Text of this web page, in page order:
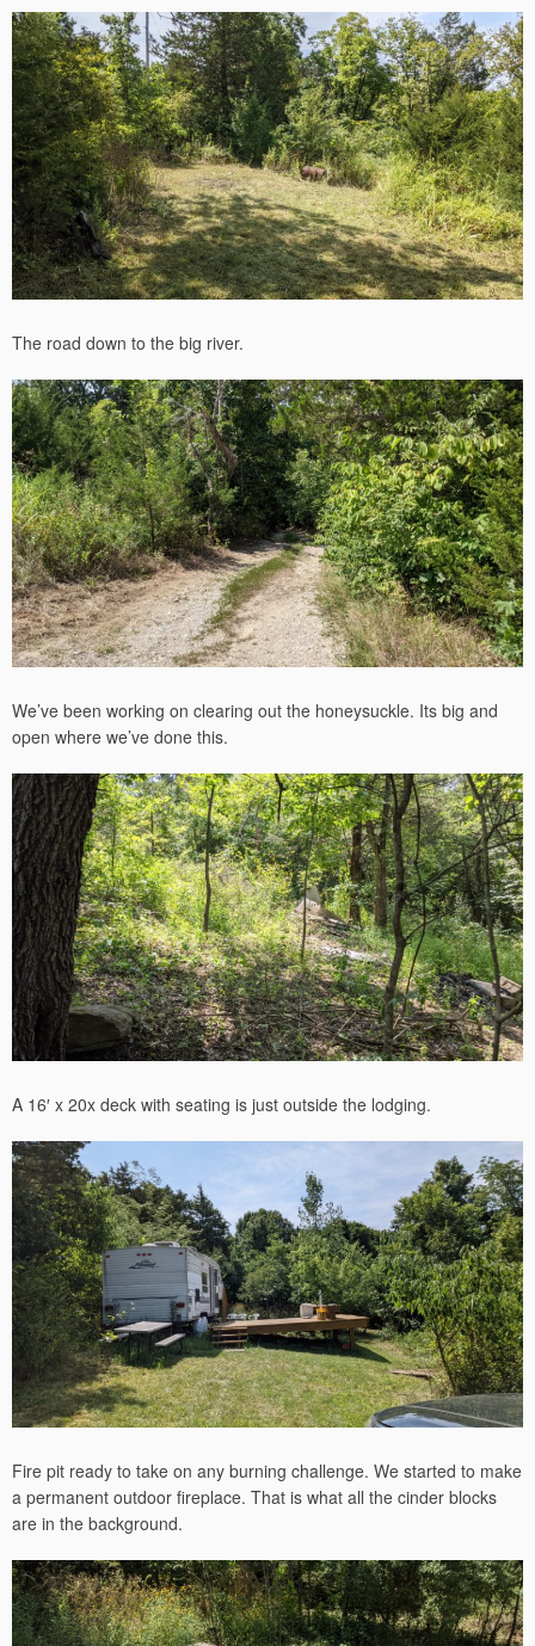
The road down to the big river.
We’ve been working on clearing out the honeysuckle. Its big and
open where we’ve done this.
A 16′ x 20x deck with seating is just outside the lodging.
Fire pit ready to take on any burning challenge. We started to make
a permanent outdoor fireplace. That is what all the cinder blocks
are in the background.